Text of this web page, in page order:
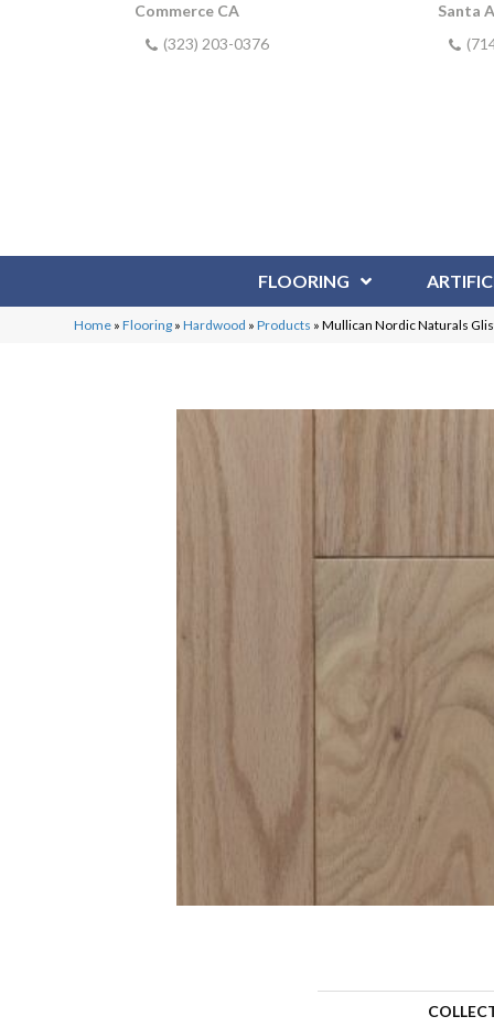
Commerce CA
(323) 203-0376
Santa
FLOORING
Home »Flooring »Hardwood »Products »Mullican Nordic Naturals